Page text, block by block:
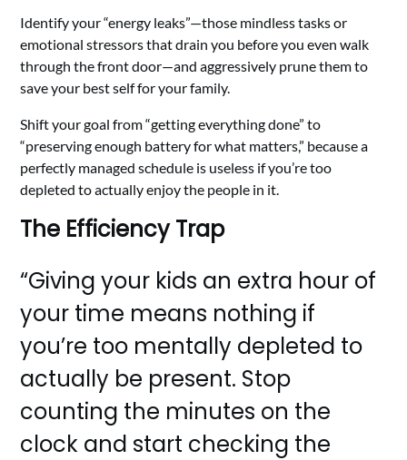
Identify your “energy leaks”—those mindless tasks or
emotional stressors that drain you before you even walk
through the front door—and aggressively prune them to
save your best self for your family.
Shift your goal from “getting everything done” to
“preserving enough battery for what matters,” because a
perfectly managed schedule is useless if you’re too
depleted to actually enjoy the people in it.
The Efficiency Trap
“Giving your kids an extra hour of
your time means nothing if
you’re too mentally depleted to
actually be present. Stop
counting the minutes on the
clock and start checking the